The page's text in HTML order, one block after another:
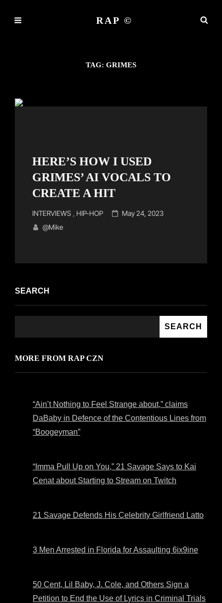
RAP ©
TAG: GRIMES
HERE’S HOW I USED
GRIMES’ AI VOCALS TO
CREATE A HIT
Cat
Links
INTERVIEWS HIP-HOP
Posted
May 24, 2023
@mike
SEARCH
SEARCH
MORE FROM RAP CZN
“Ain’t Nothing to Feel Strange about,” claims
DaBaby in Defence of the Contentious Lines from
“Boogeyman”
“Imma Pull Up on You,” 21 Savage Says to Kai
Cenat about Starting to Stream on Twitch
21 Savage Defends His Celebrity Girlfriend Latto
3 Men Arrested in Florida for Assaulting 6ix9ine
50 Cent, Lil Baby, J. Cole, and Others Sign a
Petition to End the Use of Lyrics in Criminal Trials